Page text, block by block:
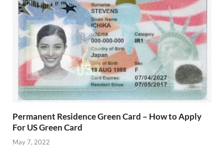
Permanent Residence Green Card – How to Apply
For US Green Card
May 7, 2022